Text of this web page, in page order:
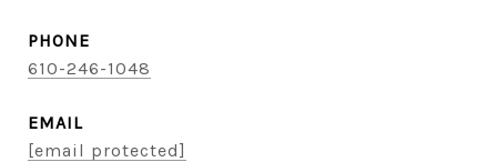
PHONE
610-246-1048
EMAIL
[email protected]